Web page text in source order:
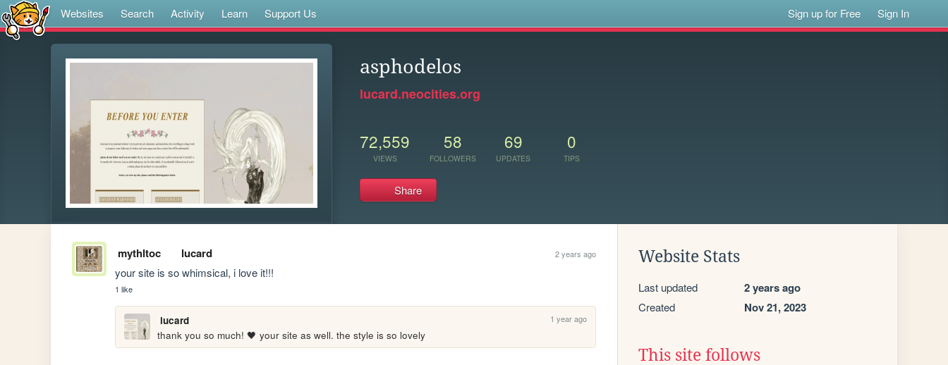
Websites Search Activity Learn Support Us Sign up for Free Sign In
asphodelos
lucard.neocities.org
72,559
VIEWS
58
FOLLOWERS
69
UPDATES
0
TIPS
Share
mythltoc lucard 2 years ago
your site is so whimsical, i love it!!!
1 like
lucard 1 year ago
thank you so much! 🖤 your site as well. the style is so lovely
Website Stats
Last updated 2 years ago
Created Nov 21, 2023
This site follows